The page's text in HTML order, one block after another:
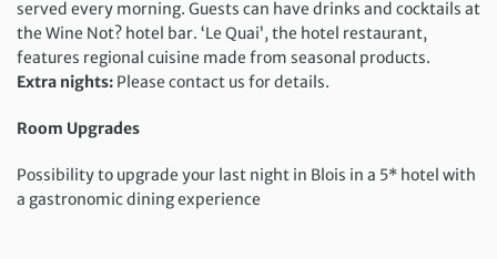
served every morning. Guests can have drinks and cocktails at
the Wine Not? hotel bar. ‘Le Quai’, the hotel restaurant,
features regional cuisine made from seasonal products.
Extra nights: Please contact us for details.
Room Upgrades
Possibility to upgrade your last night in Blois in a 5* hotel with
a gastronomic dining experience